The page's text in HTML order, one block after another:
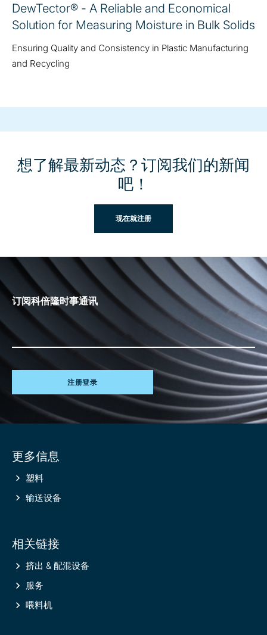
DewTector® - A Reliable and Economical
Solution for Measuring Moisture in Bulk Solids
Ensuring Quality and Consistency in Plastic Manufacturing
and Recycling
想了解最新动态？订阅我们的新闻
吧！
现在就注册
订阅科倍隆时事通讯
注册登录
information
更多信息
塑料
输送设备
相关链接
挤出 & 配混设备
服务
喂料机